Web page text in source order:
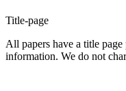
Title-page
All papers have a title
information. We do not